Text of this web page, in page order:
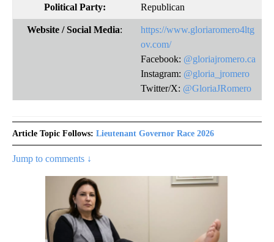
Political Party: Republican
Website / Social Media:
https://www.gloriaromero4ltg
ov.com/
Facebook: @gloriajromero.ca
Instagram: @gloria_jromero
Twitter/X: @GloriaJRomero
Article Topic Follows: Lieutenant Governor Race 2026
Jump to comments ↓